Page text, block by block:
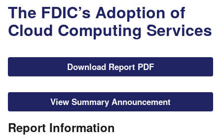
The FDIC’s Adoption of
Cloud Computing Services
File Download Report PDF
View Summary Announcement
Report Information